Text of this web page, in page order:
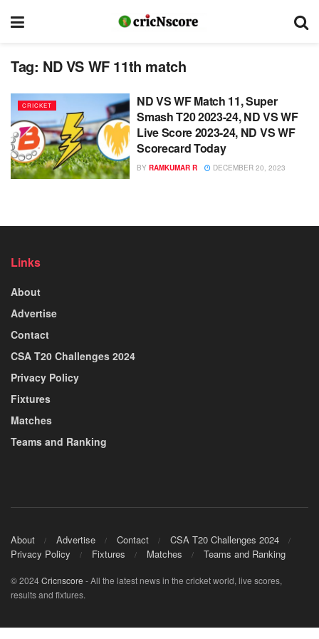
Tag: ND VS WF 11th match
CRICKET
ND VS WF Match 11, Super
Smash T20 2023-24, ND VS WF
Live Score 2023-24, ND VS WF
Scorecard Today
BY RAMKUMAR R DECEMBER 20, 2023
Links
About
Advertise
Contact
CSA T20 Challenges 2024
Privacy Policy
Fixtures
Matches
Teams and Ranking
About Advertise Contact
CSA T20 Challenges 2024
Privacy Policy
Fixtures Matches Teams and Ranking
© 2024Cricnscore - All the latest news in the cricket world, live scores,
results and fixtures.